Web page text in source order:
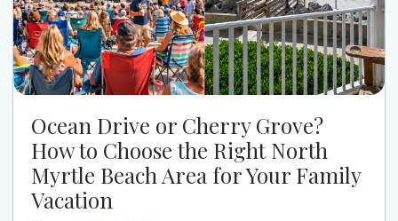
Ocean Drive or Cherry Grove?
How to Choose the Right North
Myrtle Beach Area for Your Family
Vacation